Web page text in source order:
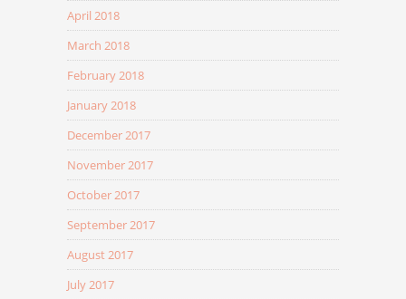
April 2018
March 2018
February 2018
January 2018
December 2017
November 2017
October 2017
September 2017
August 2017
July 2017